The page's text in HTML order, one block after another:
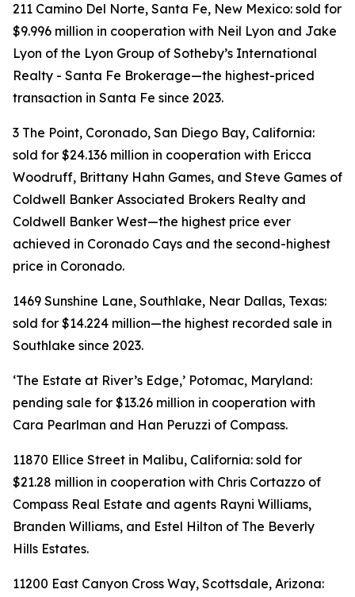
211 Camino Del Norte, Santa Fe, New Mexico: sold for
$9.996 million in cooperation with Neil Lyon and Jake
Lyon of the Lyon Group of Sotheby’s International
Realty - Santa Fe Brokerage—the highest-priced
transaction in Santa Fe since 2023.
3 The Point, Coronado, San Diego Bay, California:
sold for $24.136 million in cooperation with Ericca
Woodruff, Brittany Hahn Games, and Steve Games of
Coldwell Banker Associated Brokers Realty and
Coldwell Banker West—the highest price ever
achieved in Coronado Cays and the second-highest
price in Coronado.
1469 Sunshine Lane, Southlake, Near Dallas, Texas:
sold for $14.224 million—the highest recorded sale in
Southlake since 2023.
‘The Estate at River’s Edge,’ Potomac, Maryland:
pending sale for $13.26 million in cooperation with
Cara Pearlman and Han Peruzzi of Compass.
11870 Ellice Street in Malibu, California: sold for
$21.28 million in cooperation with Chris Cortazzo of
Compass Real Estate and agents Rayni Williams,
Branden Williams, and Estel Hilton of The Beverly
Hills Estates.
11200 East Canyon Cross Way, Scottsdale, Arizona: